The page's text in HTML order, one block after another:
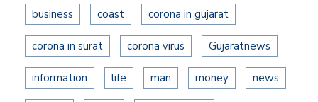
business coast corona in gujarat
corona in surat corona virus Gujaratnews
information life man money news